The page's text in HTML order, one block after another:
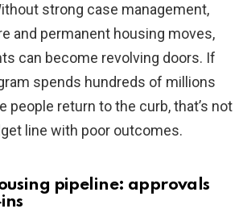
strong case management,
and permanent housing moves,
can become revolving doors. If
spends hundreds of millions
people return to the curb, that’s not
line with poor outcomes.
pipeline: approvals